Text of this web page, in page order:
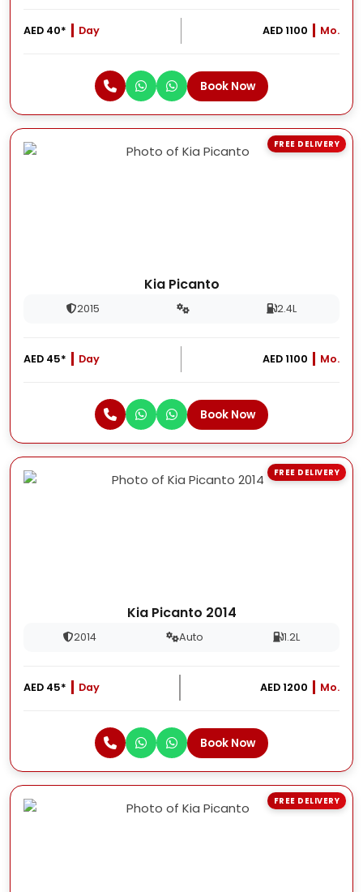
AED 40* Day AED 1100 Mo.
Book Now
Kia Picanto
2015 2.4L
AED 45* Day AED 1100 Mo.
Book Now
FREE DELIVERY
Kia Picanto 2014
2014 Auto 1.2L
AED 45* Day AED 1200 Mo.
Book Now
FREE DELIVERY
FREE DELIVERY